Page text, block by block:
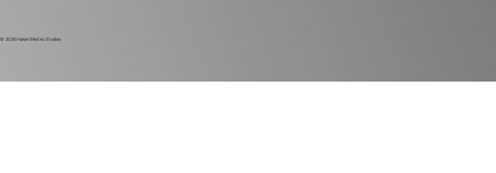
© 2024 Harlan Electric Studios